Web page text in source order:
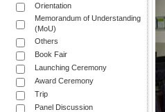
Orientation
Memorandum of Understanding
(MoU)
Others
Book Fair
Launching Ceremony
Award Ceremony
Trip
Panel Discussion